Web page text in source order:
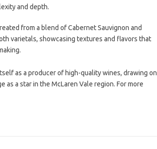
and depth.
from a blend of Cabernet Sauvignon and
varietals, showcasing textures and flavors that
as a producer of high-quality wines, drawing on
as a star in the McLaren Vale region. For more